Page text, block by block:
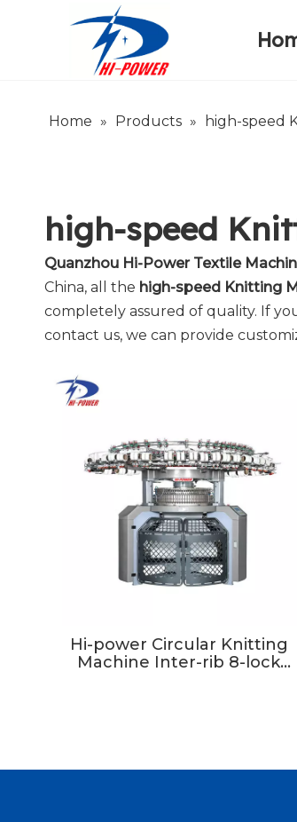
Home » Products » high-speed
high-speed
Quanzhou Hi-Power Textile
China, all the high-speed Knitting
completely assured of quality. If
contact us, we can provide
Hi-power Circular Knitting
Machine Inter-rib 8-lock